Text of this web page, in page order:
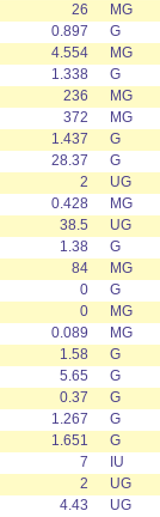
26
MG
0.897
G
4.554
MG
1.338
G
236
MG
372
MG
1.437
G
28.37
G
2
UG
0.428
MG
38.5
UG
1.38
G
84
MG
0
G
0
MG
0.089
MG
1.58
G
5.65
G
0.37
G
1.267
G
1.651
G
7
IU
2
UG
4.43
UG